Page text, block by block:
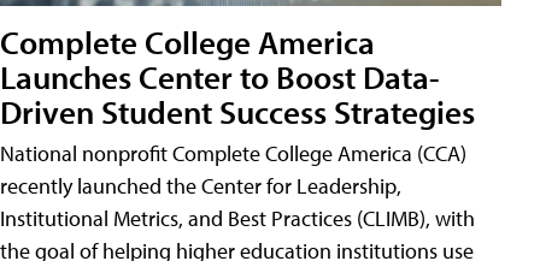
Complete College America
Launches Center to Boost Data-
Driven Student Success Strategies
National nonprofit Complete College America (CCA)
recently launched the Center for Leadership,
Institutional Metrics, and Best Practices (CLIMB), with
the goal of helping higher education institutions use